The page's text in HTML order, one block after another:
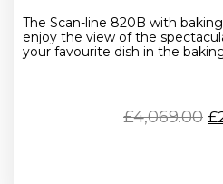
The Scan-line 820B with
enjoy the view of the
your favourite dish in the
£4,069.00 £